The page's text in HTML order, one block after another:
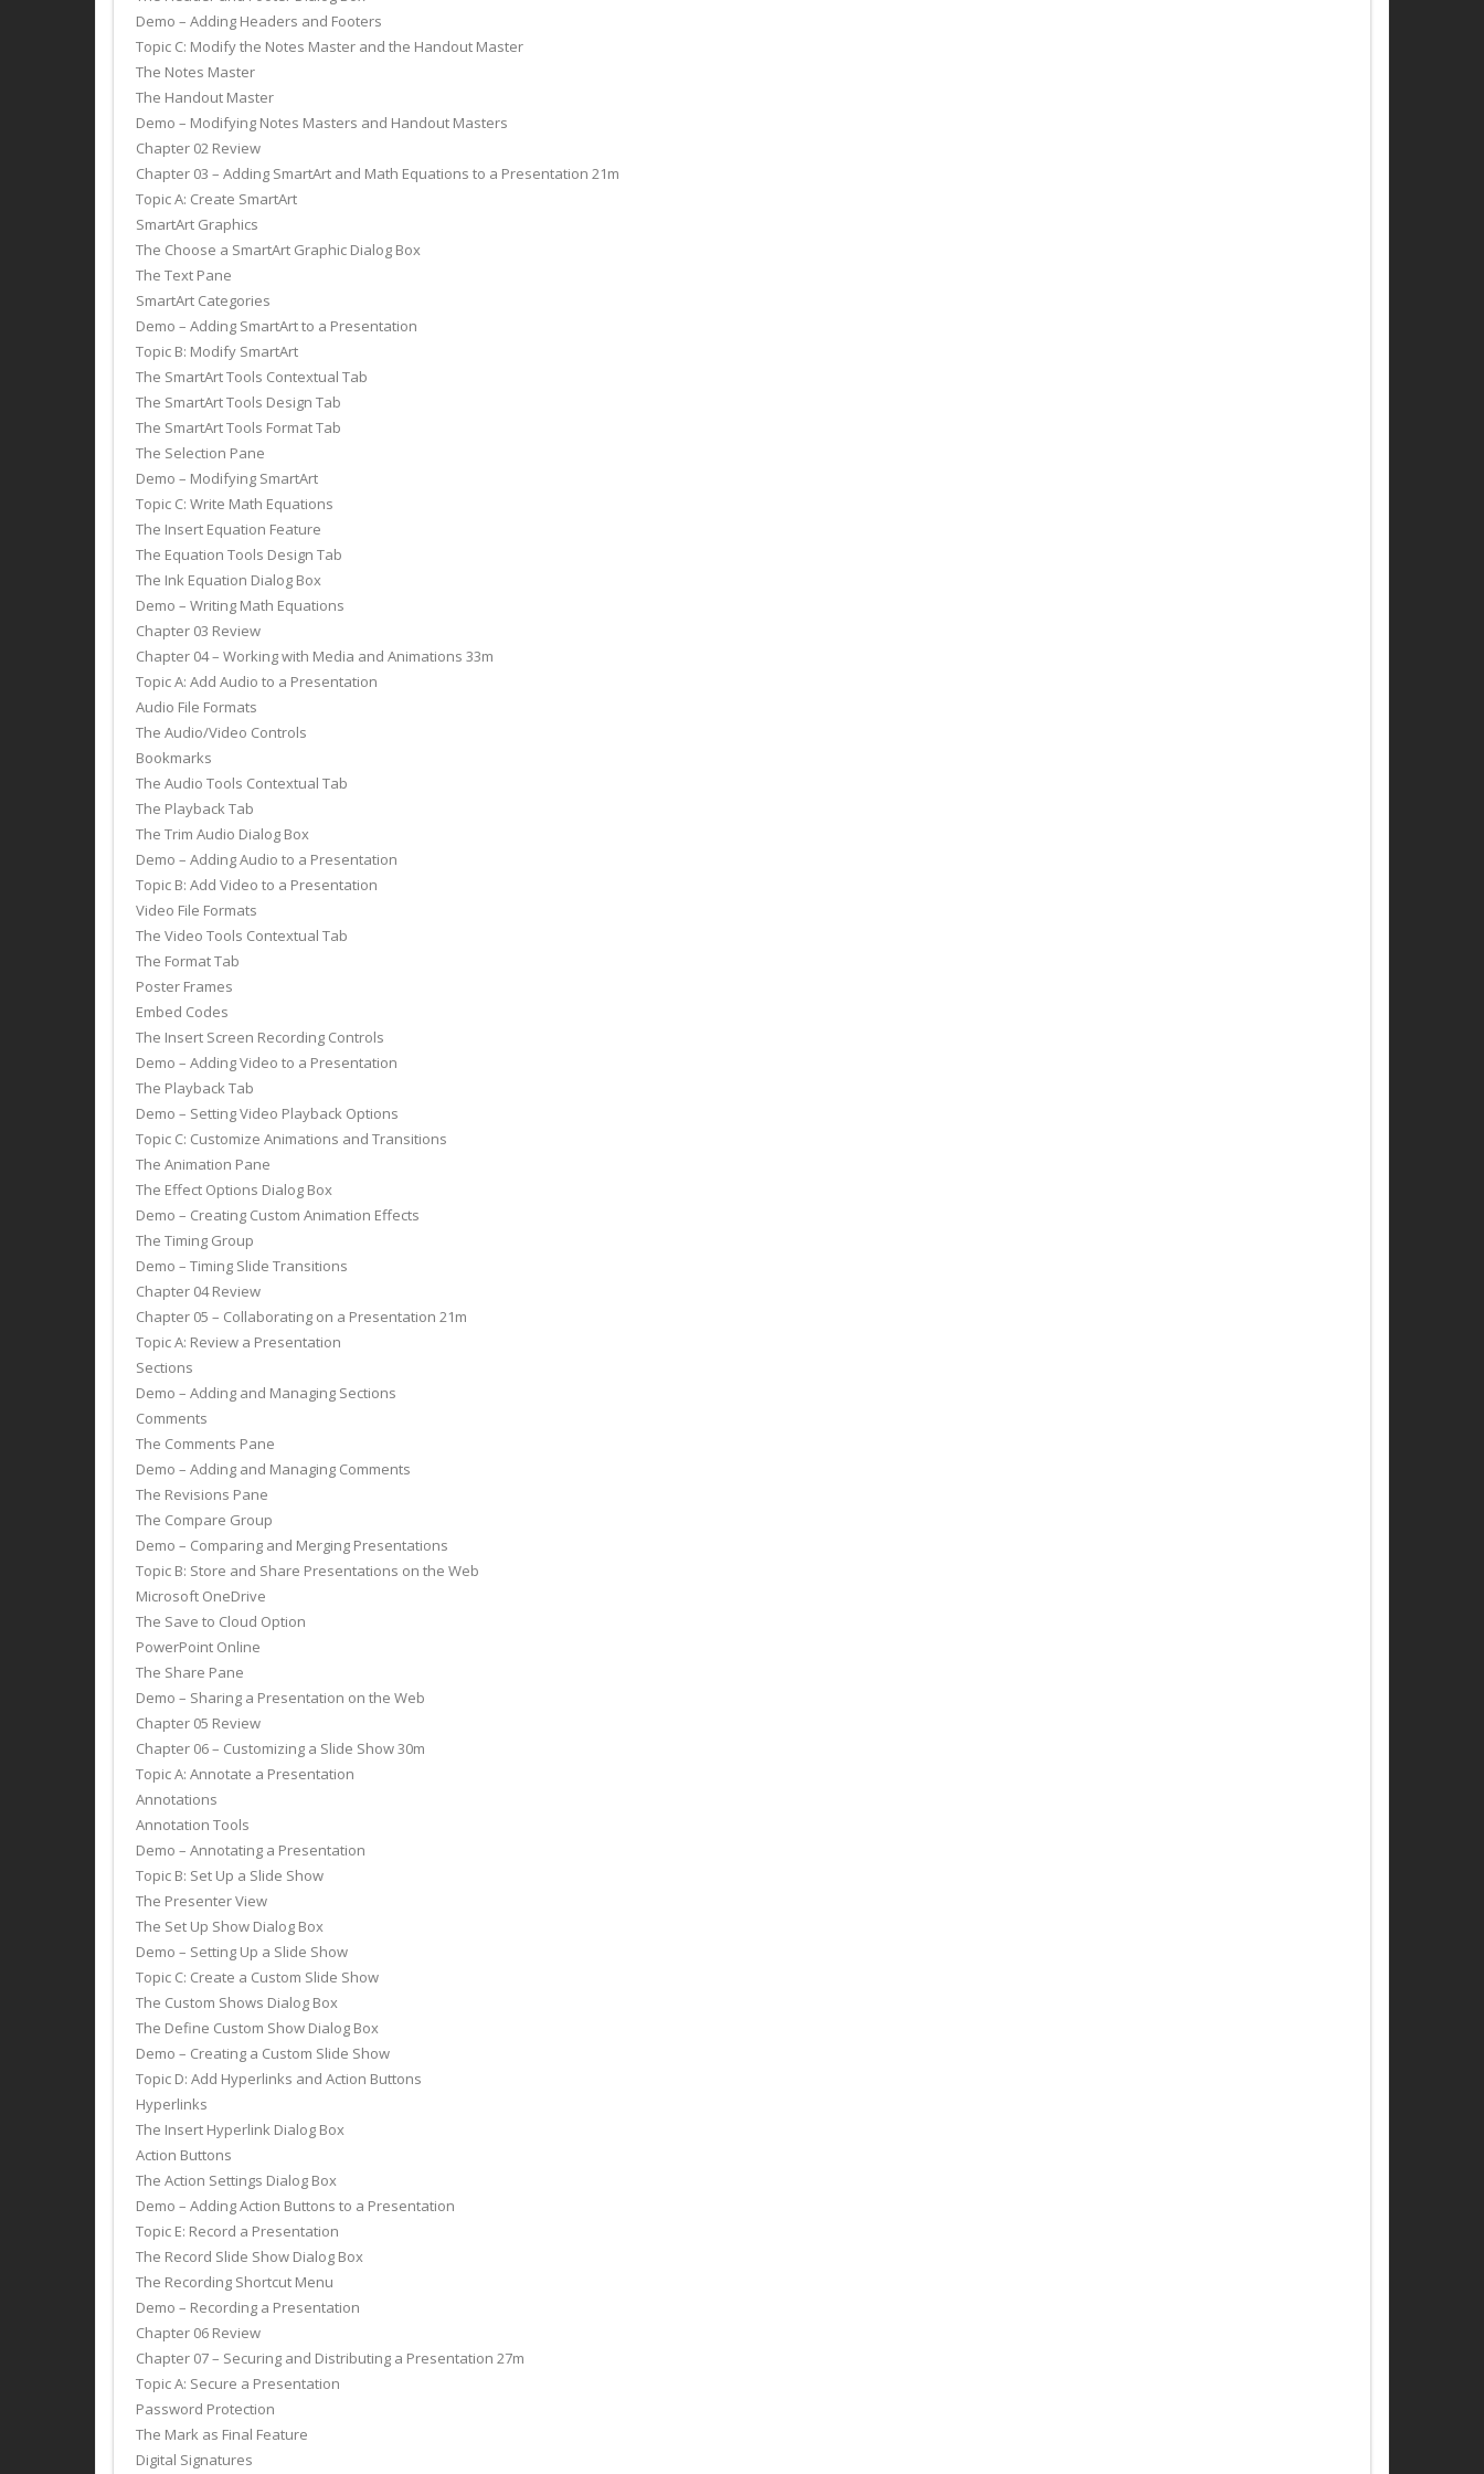
Demo – Adding Headers and Footers
Topic C: Modify the Notes Master and the Handout Master
The Notes Master
The Handout Master
Demo – Modifying Notes Masters and Handout Masters
Chapter 02 Review
Chapter 03 – Adding SmartArt and Math Equations to a Presentation 21m
Topic A: Create SmartArt
SmartArt Graphics
The Choose a SmartArt Graphic Dialog Box
The Text Pane
SmartArt Categories
Demo – Adding SmartArt to a Presentation
Topic B: Modify SmartArt
The SmartArt Tools Contextual Tab
The SmartArt Tools Design Tab
The SmartArt Tools Format Tab
The Selection Pane
Demo – Modifying SmartArt
Topic C: Write Math Equations
The Insert Equation Feature
The Equation Tools Design Tab
The Ink Equation Dialog Box
Demo – Writing Math Equations
Chapter 03 Review
Chapter 04 – Working with Media and Animations 33m
Topic A: Add Audio to a Presentation
Audio File Formats
The Audio/Video Controls
Bookmarks
The Audio Tools Contextual Tab
The Playback Tab
The Trim Audio Dialog Box
Demo – Adding Audio to a Presentation
Topic B: Add Video to a Presentation
Video File Formats
The Video Tools Contextual Tab
The Format Tab
Poster Frames
Embed Codes
The Insert Screen Recording Controls
Demo – Adding Video to a Presentation
The Playback Tab
Demo – Setting Video Playback Options
Topic C: Customize Animations and Transitions
The Animation Pane
The Effect Options Dialog Box
Demo – Creating Custom Animation Effects
The Timing Group
Demo – Timing Slide Transitions
Chapter 04 Review
Chapter 05 – Collaborating on a Presentation 21m
Topic A: Review a Presentation
Sections
Demo – Adding and Managing Sections
Comments
The Comments Pane
Demo – Adding and Managing Comments
The Revisions Pane
The Compare Group
Demo – Comparing and Merging Presentations
Topic B: Store and Share Presentations on the Web
Microsoft OneDrive
The Save to Cloud Option
PowerPoint Online
The Share Pane
Demo – Sharing a Presentation on the Web
Chapter 05 Review
Chapter 06 – Customizing a Slide Show 30m
Topic A: Annotate a Presentation
Annotations
Annotation Tools
Demo – Annotating a Presentation
Topic B: Set Up a Slide Show
The Presenter View
The Set Up Show Dialog Box
Demo – Setting Up a Slide Show
Topic C: Create a Custom Slide Show
The Custom Shows Dialog Box
The Define Custom Show Dialog Box
Demo – Creating a Custom Slide Show
Topic D: Add Hyperlinks and Action Buttons
Hyperlinks
The Insert Hyperlink Dialog Box
Action Buttons
The Action Settings Dialog Box
Demo – Adding Action Buttons to a Presentation
Topic E: Record a Presentation
The Record Slide Show Dialog Box
The Recording Shortcut Menu
Demo – Recording a Presentation
Chapter 06 Review
Chapter 07 – Securing and Distributing a Presentation 27m
Topic A: Secure a Presentation
Password Protection
The Mark as Final Feature
Digital Signatures